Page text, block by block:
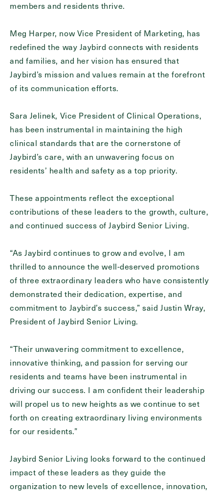
Exit Contact Form
members and residents thrive.
Meg Harper, now Vice President of Marketing, has
redefined the way Jaybird connects with residents
and families, and her vision has ensured that
Jaybird’s mission and values remain at the forefront
of its communication efforts.
Sara Jelinek, Vice President of Clinical Operations,
has been instrumental in maintaining the high
clinical standards that are the cornerstone of
Jaybird’s care, with an unwavering focus on
residents’ health and safety as a top priority.
These appointments reflect the exceptional
contributions of these leaders to the growth, culture,
and continued success of Jaybird Senior Living.
“As Jaybird continues to grow and evolve, I am
thrilled to announce the well-deserved promotions
of three extraordinary leaders who have consistently
demonstrated their dedication, expertise, and
commitment to Jaybird’s success,” said Justin Wray,
President of Jaybird Senior Living.
“Their unwavering commitment to excellence,
innovative thinking, and passion for serving our
residents and teams have been instrumental in
driving our success. I am confident their leadership
will propel us to new heights as we continue to set
forth on creating extraordinary living environments
for our residents.”
Jaybird Senior Living looks forward to the continued
impact of these leaders as they guide the
organization to new levels of excellence, innovation,